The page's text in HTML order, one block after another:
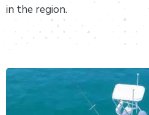
in the region.